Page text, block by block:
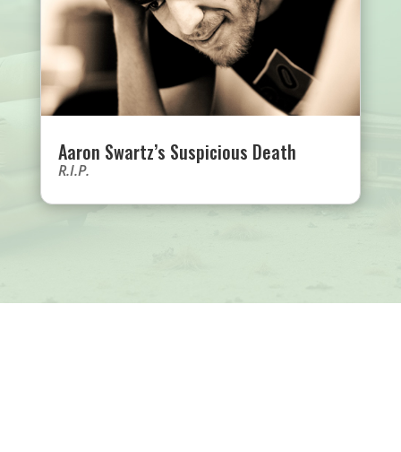
Aaron Swartz’s Suspicious Death
R.I.P.